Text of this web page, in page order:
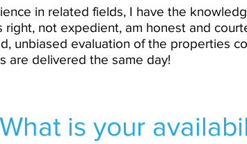
in related fields, I have the
right, not expedient, am honest and
unbiased evaluation of the properties
are delivered the same day!
What is your